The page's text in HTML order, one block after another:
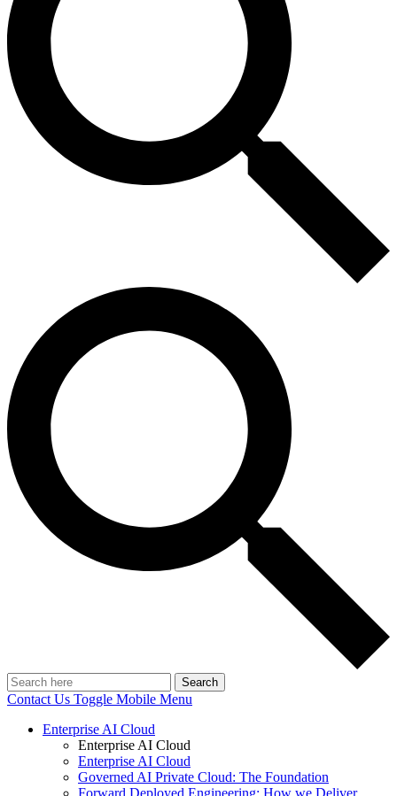
Search
Contact Us Toggle Mobile Menu
Enterprise AI Cloud
Enterprise AI Cloud
Enterprise AI Cloud
Governed AI Private Cloud: The Foundation